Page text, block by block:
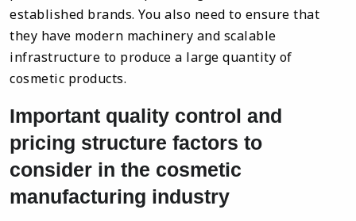
established brands. You also need to ensure that
they have modern machinery and scalable
infrastructure to produce a large quantity of
cosmetic products.
Important quality control and
pricing structure factors to
consider in the cosmetic
manufacturing industry